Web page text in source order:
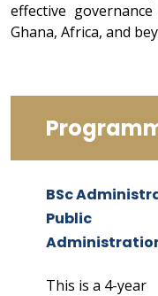
effective
Ghana, Africa, and
BSc
Public
This is a 4-year